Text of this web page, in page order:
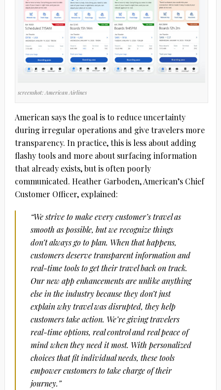
screenshot: American Airlines
American says the goal is to reduce uncertainty
during irregular operations and give travelers more
transparency. In practice, this is less about adding
flashy tools and more about surfacing information
that already exists, but is often poorly
communicated. Heather Garboden, American’s Chief
Customer Officer, explained:
“We strive to make every customer’s travel as
smooth as possible, but we recognize things
don’t always go to plan. When that happens,
customers deserve transparent information and
real-time tools to get their travel back on track.
Our new app enhancements are unlike anything
else in the industry because they don’t just
explain why travel was disrupted, they help
customers take action. We’re giving travelers
real-time options, real control and real peace of
mind when they need it most. With personalized
choices that fit individual needs, these tools
empower customers to take charge of their
journey.”